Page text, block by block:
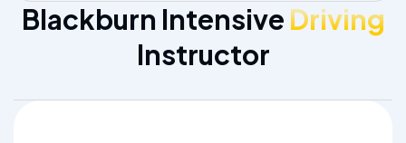
Blackburn Intensive Driving
Instructor